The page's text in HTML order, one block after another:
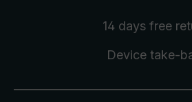
14 days free
Device take-